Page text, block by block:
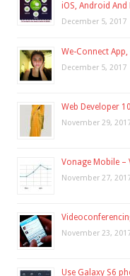
iOS, Android And
December 5, 2017
We-Connect
December 5, 2017
Web Developer
November 29,
Vonage Mobile –
November 27,
November 23,
Use Galaxy S6